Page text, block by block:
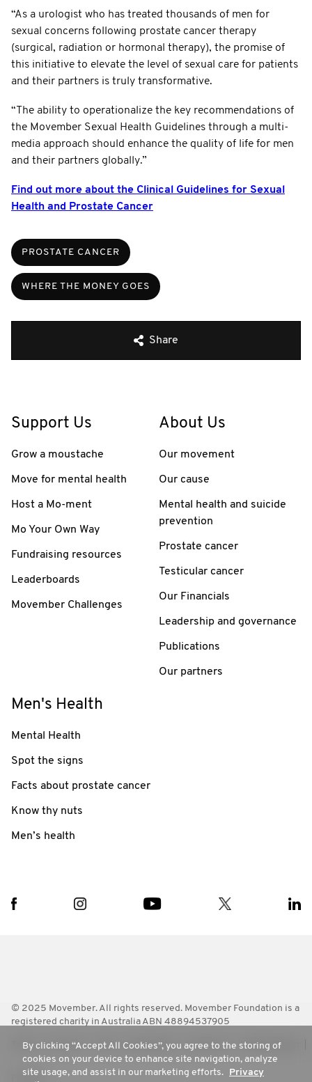
“As a urologist who has treated thousands of men for
sexual concerns following prostate cancer therapy
(surgical, radiation or hormonal therapy), the promise of
this initiative to elevate the level of sexual care for patients
and their partners is truly transformative.
“The ability to operationalize the key recommendations of
the Movember Sexual Health Guidelines through a multi-
media approach should enhance the quality of life for men
and their partners globally.”
Find out more about the Clinical Guidelines for Sexual
Health and Prostate Cancer
PROSTATE CANCER
WHERE THE MONEY GOES
Share
Support Us
Grow a moustache
Move for mental health
Host a Mo-ment
Mo Your Own Way
Fundraising resources
Leaderboards
Movember Challenges
About Us
Our movement
Our cause
Mental health and suicide
prevention
Prostate cancer
Testicular cancer
Our Financials
Leadership and governance
Publications
Our partners
Men's Health
Mental Health
Spot the signs
Facts about prostate cancer
Know thy nuts
Men’s health
© 2025 Movember. All rights reserved. Movember Foundation is a
registered charity in Australia ABN 48894537905
Terms Policies FAQ Worldwide Contact Us Media Room
Privacy
By clicking “Accept All Cookies”, you agree to the storing of
cookies on your device to enhance site navigation, analyze
site usage, and assist in our marketing efforts. Privacy